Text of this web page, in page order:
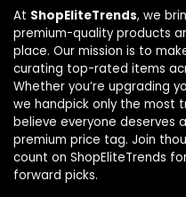
At ShopEliteTrends, we
premium-quality products
place. Our mission is to
curating top-rated items
Whether you’re upgrading
we handpick only the most
believe everyone deserves
premium price tag. Join
count on ShopEliteTrends
forward picks.